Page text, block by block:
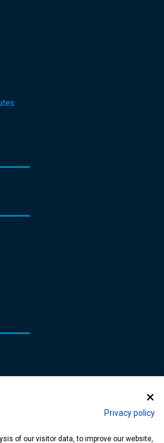
Privacy policy
of our visitor data, to improve our website,